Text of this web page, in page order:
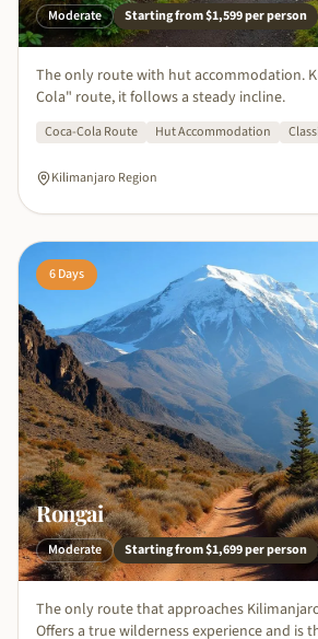
Moderate Starting from$1,599per person
The only route with hut accommodation.
Cola" route, it follows a steady incline.
Coca-Cola Route Hut Accommodation
Kilimanjaro Region
6Days
Rongai
Moderate Starting from$1,699per person
The only route that approaches
Offers a true wilderness experience and is